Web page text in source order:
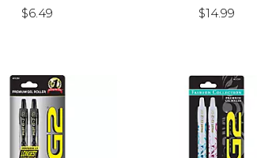
$6.49
$14.99